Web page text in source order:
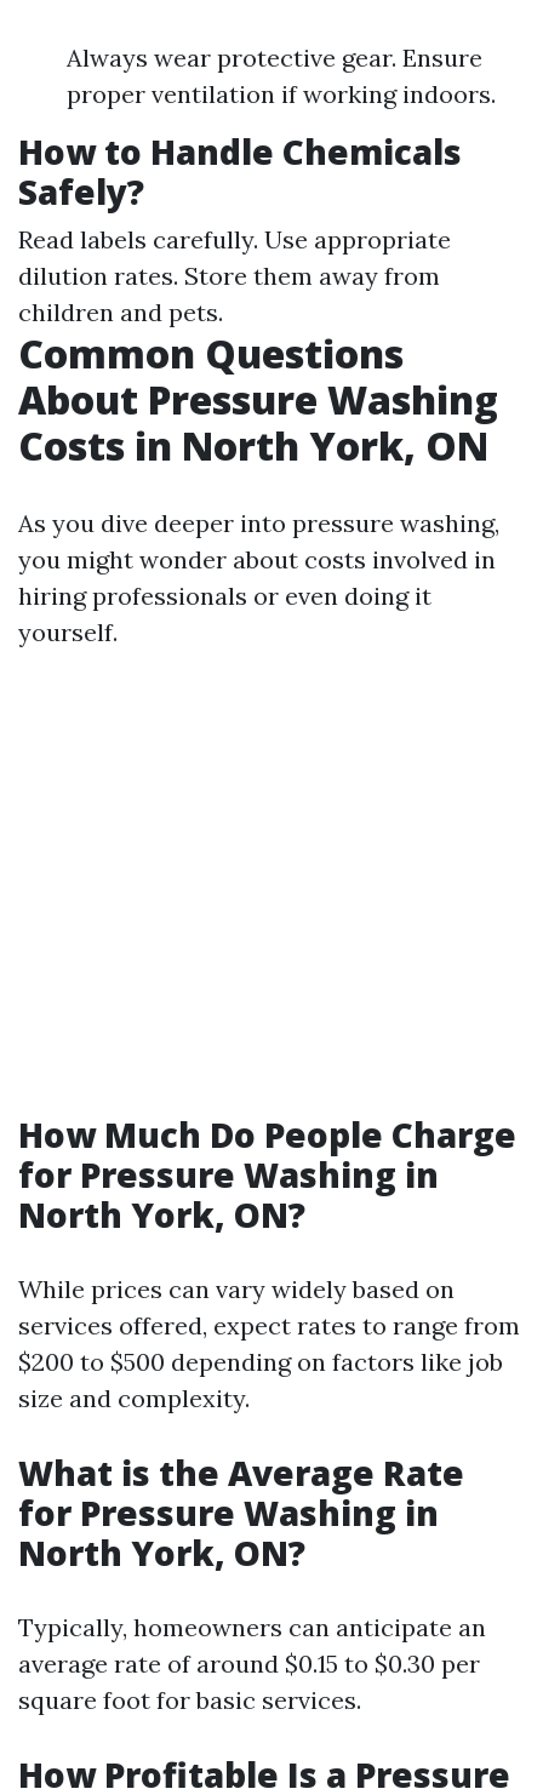
Always wear protective gear. Ensure
proper ventilation if working indoors.
How to Handle Chemicals
Safely?
Read labels carefully. Use appropriate
dilution rates. Store them away from
children and pets.
Common Questions
About Pressure Washing
Costs in North York, ON
As you dive deeper into pressure washing,
you might wonder about costs involved in
hiring professionals or even doing it
yourself.
How Much Do People Charge
for Pressure Washing in
North York, ON?
While prices can vary widely based on
services offered, expect rates to range from
$200 to $500 depending on factors like job
size and complexity.
What is the Average Rate
for Pressure Washing in
North York, ON?
Typically, homeowners can anticipate an
average rate of around $0.15 to $0.30 per
square foot for basic services.
How Profitable Is a Pressure